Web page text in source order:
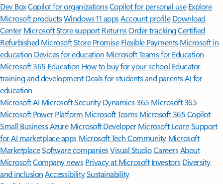
Dev BoxCopilot for organizationsCopilot for personal use Explore
Microsoft productsWindows 11 appsAccount profile Download
Center Microsoft Store support ReturnsOrder trackingCertified
Refurbished Microsoft Store Promise Flexible Payments Microsoft in
education Devices for education Microsoft Teams for Education
Microsoft 365 Education How to buy for your school Educator
training and development Deals for students and parentsAI for
education
Microsoft AI Microsoft Security Dynamics 365 Microsoft 365
Microsoft Power Platform Microsoft TeamsMicrosoft 365 Copilot
Small BusinessAzure Microsoft DeveloperMicrosoft LearnSupport
for AI marketplace apps Microsoft Tech Community Microsoft
MarketplaceSoftware companiesVisual StudioCareersAbout
MicrosoftCompany news Privacy at Microsoft Investors Diversity
and inclusion AccessibilitySustainability